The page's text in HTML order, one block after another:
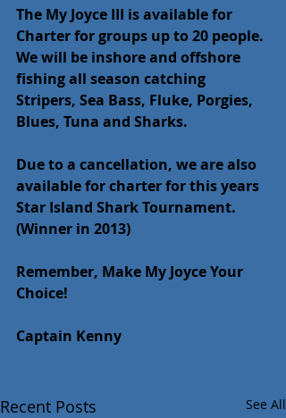
The My Joyce III is available for
Charter for groups up to 20 people.
We will be inshore and offshore
fishing all season catching
Stripers, Sea Bass, Fluke, Porgies,
Blues, Tuna and Sharks.
Due to a cancellation, we are also
available for charter for this years
Star Island Shark Tournament.
(Winner in 2013)
Remember, Make My Joyce Your
Choice!
Captain Kenny
Recent Posts See All